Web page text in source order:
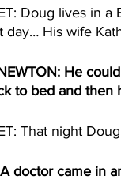
Doug lives in
day… His wife
He
to bed and then
That night
doctor came in